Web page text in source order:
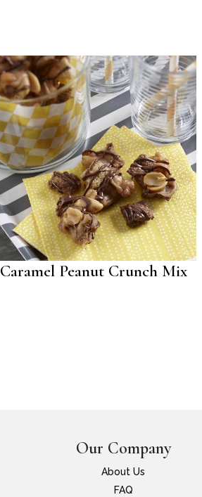
Caramel Peanut Crunch Mix
Our Company
About Us
FAQ